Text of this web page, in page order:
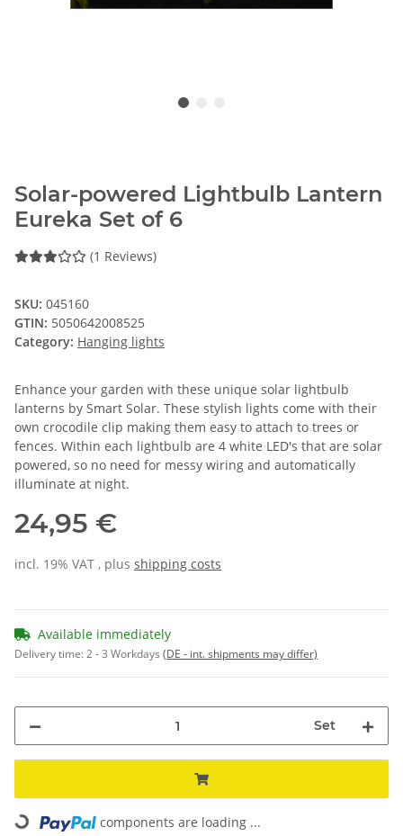
Solar-powered Lightbulb Lantern
Eureka Set of 6
(1 Reviews)
SKU: 045160
GTIN: 5050642008525
Category: Hanging lights
Enhance your garden with these unique solar lightbulb
lanterns by Smart Solar. These stylish lights come with their
own crocodile clip making them easy to attach to trees or
fences. Within each lightbulb are 4 white LED's that are solar
powered, so no need for messy wiring and automatically
illuminate at night.
24,95 €
incl. 19% VAT , plus shipping costs
Available immediately
Delivery time:2 - 3 Workdays (DE - int. shipments may differ)
Set
Loading... components are loading ...